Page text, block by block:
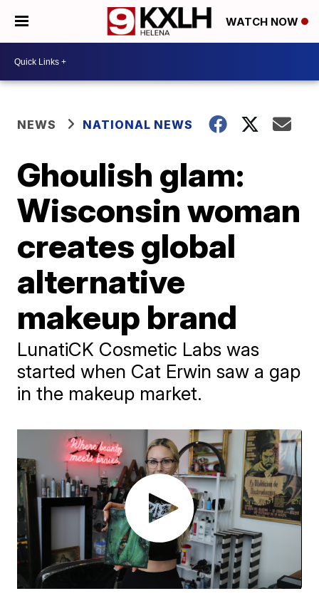
WATCH NOW
NEWS NATIONAL NEWS
Ghoulish glam:
Wisconsin woman
creates global
alternative
makeup brand
LunatiCK Cosmetic Labs was
started when Cat Erwin saw a gap
in the makeup market.